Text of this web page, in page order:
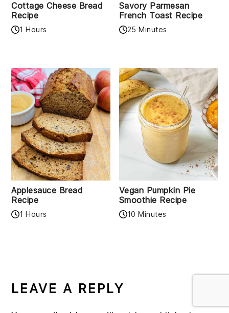
Cottage Cheese Bread
Recipe
1 Hours
Savory Parmesan
French Toast Recipe
25 Minutes
Applesauce Bread
Recipe
1 Hours
Vegan Pumpkin Pie
Smoothie Recipe
10 Minutes
INTERACTIONS
LEAVE A REPLY